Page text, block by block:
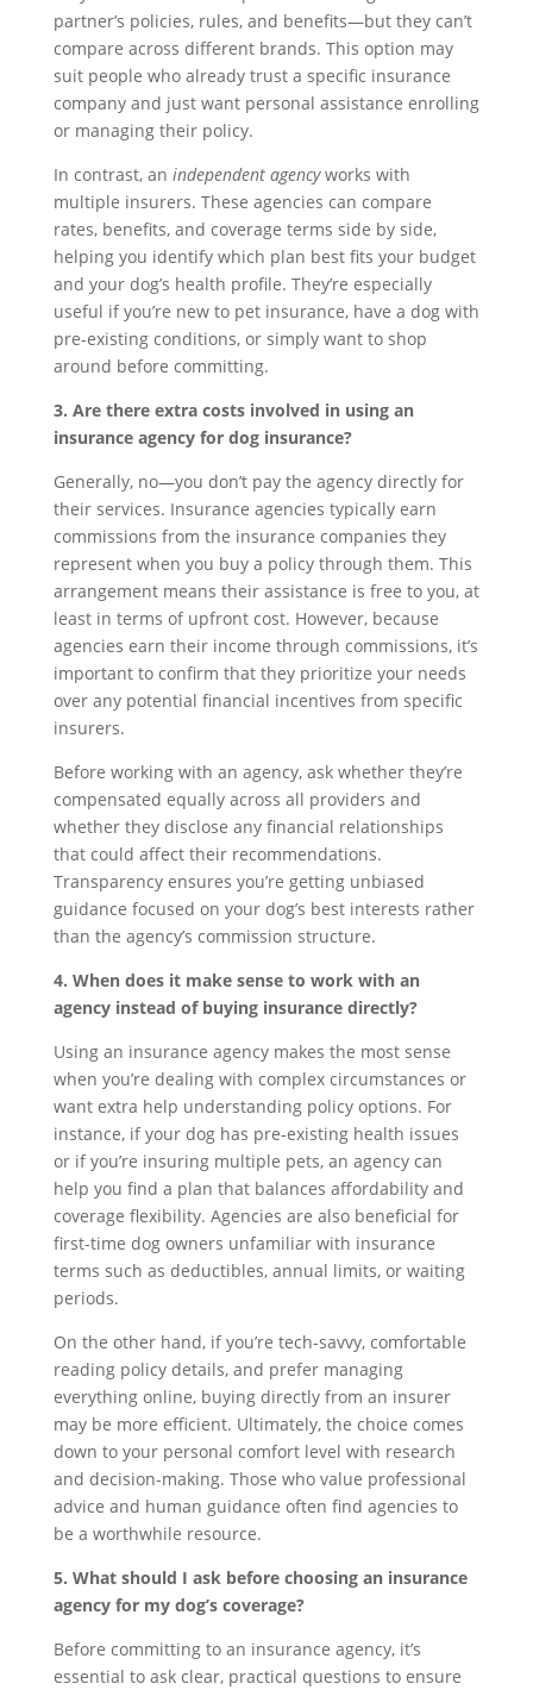
partner’s policies, rules, and benefits—but they can’t
compare across different brands. This option may
suit people who already trust a specific insurance
company and just want personal assistance enrolling
or managing their policy.
In contrast, an independent agencyworks with
multiple insurers. These agencies can compare
rates, benefits, and coverage terms side by side,
helping you identify which plan best fits your budget
and your dog’s health profile. They’re especially
useful if you’re new to pet insurance, have a dog with
pre-existing conditions, or simply want to shop
around before committing.
3. Are there extra costs involved in using an
insurance agency for dog insurance?
Generally, no—you don’t pay the agency directly for
their services. Insurance agencies typically earn
commissions from the insurance companies they
represent when you buy a policy through them. This
arrangement means their assistance is free to you, at
least in terms of upfront cost. However, because
agencies earn their income through commissions, it’s
important to confirm that they prioritize your needs
over any potential financial incentives from specific
insurers.
Before working with an agency, ask whether they’re
compensated equally across all providers and
whether they disclose any financial relationships
that could affect their recommendations.
Transparency ensures you’re getting unbiased
guidance focused on your dog’s best interests rather
than the agency’s commission structure.
4. When does it make sense to work with an
agency instead of buying insurance directly?
Using an insurance agency makes the most sense
when you’re dealing with complex circumstances or
want extra help understanding policy options. For
instance, if your dog has pre-existing health issues
or if you’re insuring multiple pets, an agency can
help you find a plan that balances affordability and
coverage flexibility. Agencies are also beneficial for
first-time dog owners unfamiliar with insurance
terms such as deductibles, annual limits, or waiting
periods.
On the other hand, if you’re tech-savvy, comfortable
reading policy details, and prefer managing
everything online, buying directly from an insurer
may be more efficient. Ultimately, the choice comes
down to your personal comfort level with research
and decision-making. Those who value professional
advice and human guidance often find agencies to
be a worthwhile resource.
5. What should I ask before choosing an insurance
agency for my dog’s coverage?
Before committing to an insurance agency, it’s
essential to ask clear, practical questions to ensure